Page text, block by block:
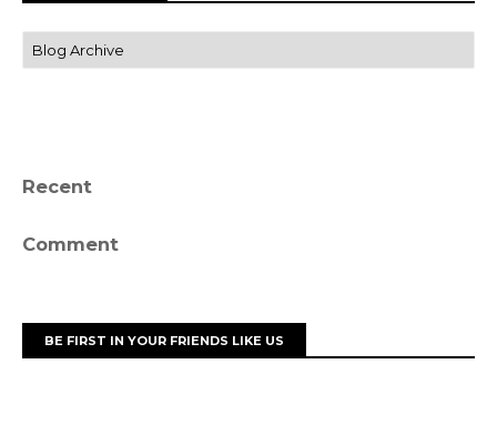
Recent
Comment
BE FIRST IN YOUR FRIENDS LIKE US